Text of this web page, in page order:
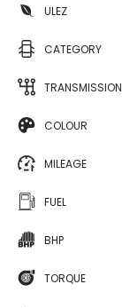
ULEZ
CATEGORY
TRANSMISSION
COLOUR
MILEAGE
FUEL
BHP
TORQUE